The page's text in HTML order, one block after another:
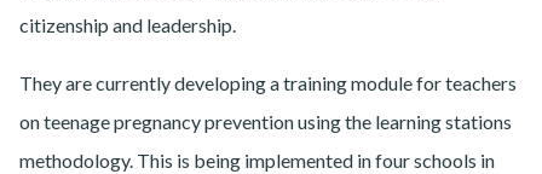
citizenship and leadership.
They are currently developing a training module for teachers
on teenage pregnancy prevention using the learning stations
methodology. This is being implemented in four schools in